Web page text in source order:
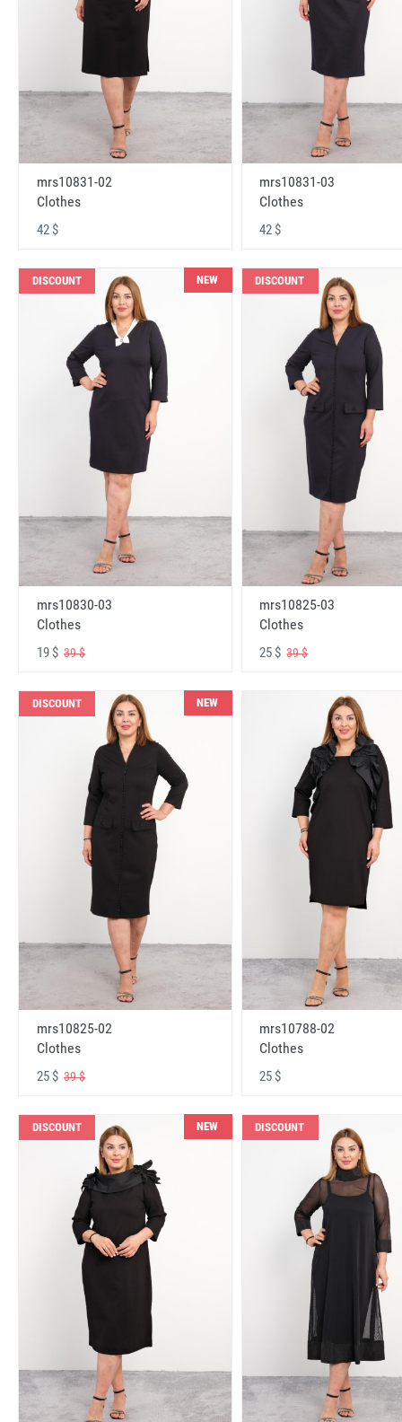
mrs10831-02
Clothes
42 $
mrs10831-03
Clothes
42 $
DISCOUNT NEW
mrs10830-03
Clothes
19 $ 39 $
DISCOUNT
mrs10825-03
Clothes
25 $39 $
DISCOUNT NEW
mrs10825-02
Clothes
25 $ 39 $
mrs10788-02
Clothes
25 $
DISCOUNT NEW DISCOUNT